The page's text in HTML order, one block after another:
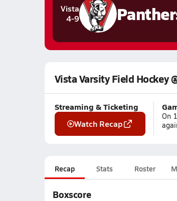
Vista
4-9
Vista Varsity Field Hockey
Streaming & Ticketing
Watch Recap
On
Recap Stats Roster
Boxscore